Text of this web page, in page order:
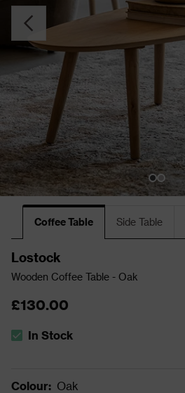
Coffee Table Side Table
Lostock
Wooden Coffee Table - Oak
£130.00
The stock status is In Stock
In Stock
Colour: Oak